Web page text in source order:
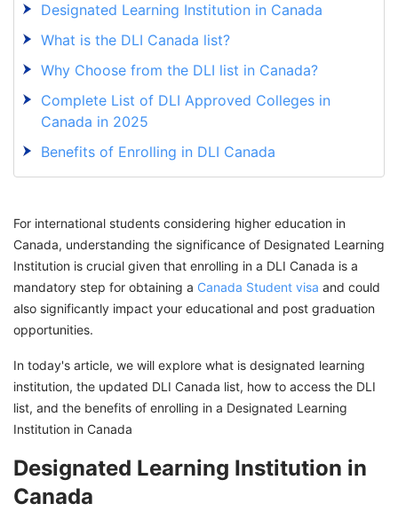
Designated Learning Institution in Canada
What is the DLI Canada list?
Why Choose from the DLI list in Canada?
Complete List of DLI Approved Colleges in
Canada in 2025
Benefits of Enrolling in DLI Canada
How to Access The DLI Canada List?
Study In Canada! Get Your Canada Study
Permit Seamlessly With GetGIS Assistance
For international students considering higher education in
Canada, understanding the significance of Designated Learning
Institution is crucial given that enrolling in a DLI Canada is a
mandatory step for obtaining a Canada Student visa and could
also significantly impact your educational and post graduation
opportunities.
In today's article, we will explore what is designated learning
institution, the updated DLI Canada list, how to access the DLI
list, and the benefits of enrolling in a Designated Learning
Institution in Canada
Designated Learning Institution in
Canada